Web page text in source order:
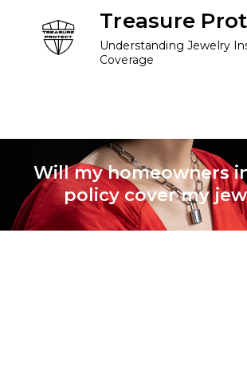
content
Treasure
Understanding Jewelry
Coverage
Will my homeowners
policy cover my